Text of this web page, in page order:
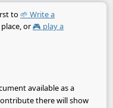
to 🌱 Write a
or🎮 play a
available as a
there will show